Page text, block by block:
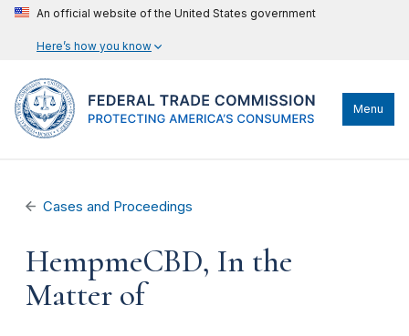
An official website of the United States government
Here’s how you know
Menu
Cases and Proceedings
HempmeCBD, In the
Matter of